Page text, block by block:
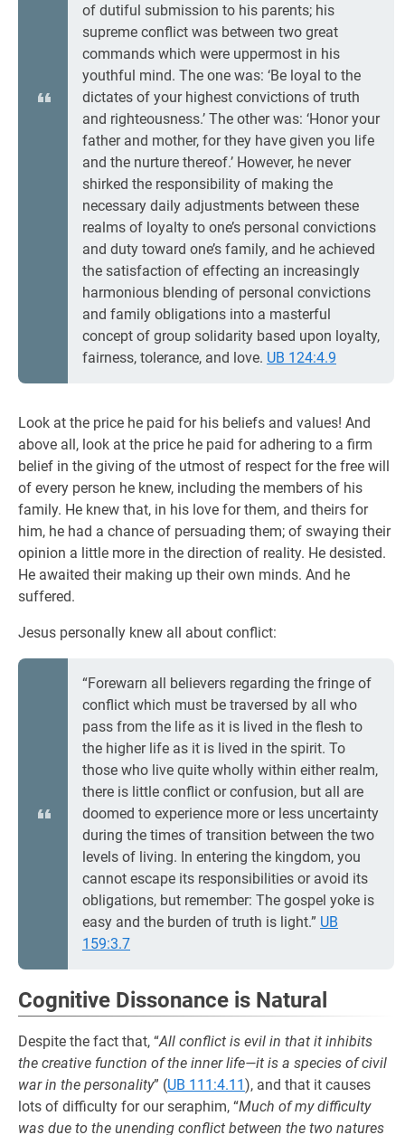
of dutiful submission to his parents; his
supreme conflict was between two great
commands which were uppermost in his
youthful mind. The one was: ‘Be loyal to the
dictates of your highest convictions of truth
and righteousness.’ The other was: ‘Honor your
father and mother, for they have given you life
and the nurture thereof.’ However, he never
shirked the responsibility of making the
necessary daily adjustments between these
realms of loyalty to one’s personal convictions
and duty toward one’s family, and he achieved
the satisfaction of effecting an increasingly
harmonious blending of personal convictions
and family obligations into a masterful
concept of group solidarity based upon loyalty,
fairness, tolerance, and love. UB 124:4.9
Look at the price he paid for his beliefs and values! And
above all, look at the price he paid for adhering to a firm
belief in the giving of the utmost of respect for the free will
of every person he knew, including the members of his
family. He knew that, in his love for them, and theirs for
him, he had a chance of persuading them; of swaying their
opinion a little more in the direction of reality. He desisted.
He awaited their making up their own minds. And he
suffered.
Jesus personally knew all about conflict:
“Forewarn all believers regarding the fringe of
conflict which must be traversed by all who
pass from the life as it is lived in the flesh to
the higher life as it is lived in the spirit. To
those who live quite wholly within either realm,
there is little conflict or confusion, but all are
doomed to experience more or less uncertainty
during the times of transition between the two
levels of living. In entering the kingdom, you
cannot escape its responsibilities or avoid its
obligations, but remember: The gospel yoke is
easy and the burden of truth is light.” UB
159:3.7
Cognitive Dissonance is Natural
Despite the fact that, “All conflict is evil in that it inhibits
the creative function of the inner life—it is a species of civil
war in the personality” (UB 111:4.11), and that it causes
lots of difficulty for our seraphim, “Much of my difficulty
was due to the unending conflict between the two natures